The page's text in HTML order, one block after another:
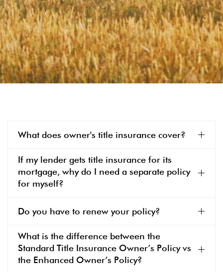
What does owner's title insurance cover?
If my lender gets title insurance for its
mortgage, why do I need a separate policy
for myself?
Do you have to renew your policy?
What is the difference between the
Standard Title Insurance Owner’s Policy vs
the Enhanced Owner’s Policy?